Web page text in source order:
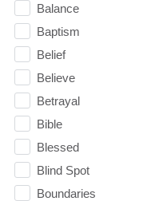
Balance
Baptism
Belief
Believe
Betrayal
Bible
Blessed
Blind Spot
Boundaries